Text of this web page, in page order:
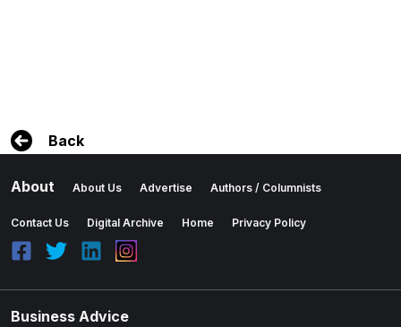
Back
About About Us Advertise Authors / Columnists
Contact Us Digital Archive Home Privacy Policy
Business Advice